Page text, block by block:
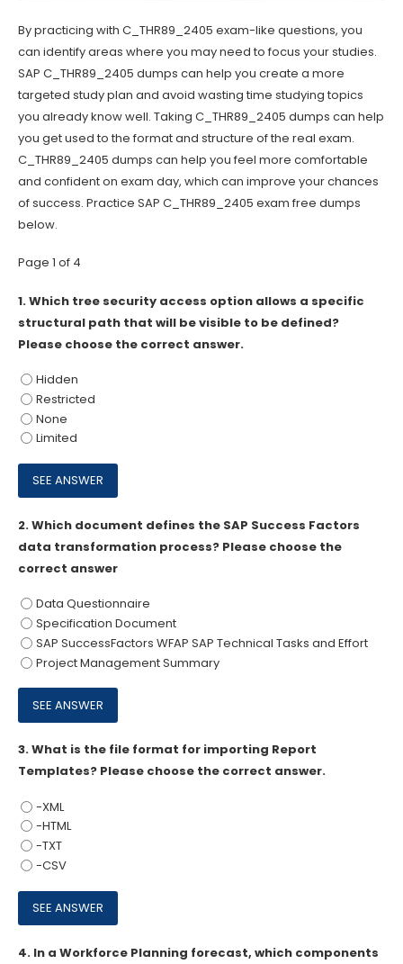
By practicing with C_THR89_2405 exam-like questions, you
can identify areas where you may need to focus your studies.
SAP C_THR89_2405 dumps can help you create a more
targeted study plan and avoid wasting time studying topics
you already know well. Taking C_THR89_2405 dumps can help
you get used to the format and structure of the real exam.
C_THR89_2405 dumps can help you feel more comfortable
and confident on exam day, which can improve your chances
of success. Practice SAP C_THR89_2405 exam free dumps
below.
Page 1 of 4
1.Which tree security access option allows a specific
structural path that will be visible to be defined?
Please choose the correct answer.
Hidden
Restricted
None
Limited
2.Which document defines the SAP Success Factors
data transformation process? Please choose the
correct answer
Data Questionnaire
Specification Document
SAP SuccessFactors WFAP SAP Technical Tasks and Effort
Project Management Summary
3.What is the file format for importing Report
Templates? Please choose the correct answer.
-XML
-HTML
-TXT
-CSV
4. In a Workforce Planning forecast, which components